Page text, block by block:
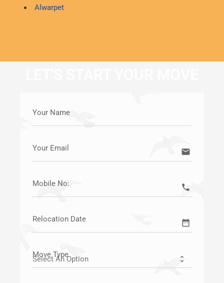
Alwarpet
Your Name
Your Email email
Mobile No: call
Relocation Date date_range
Move Type